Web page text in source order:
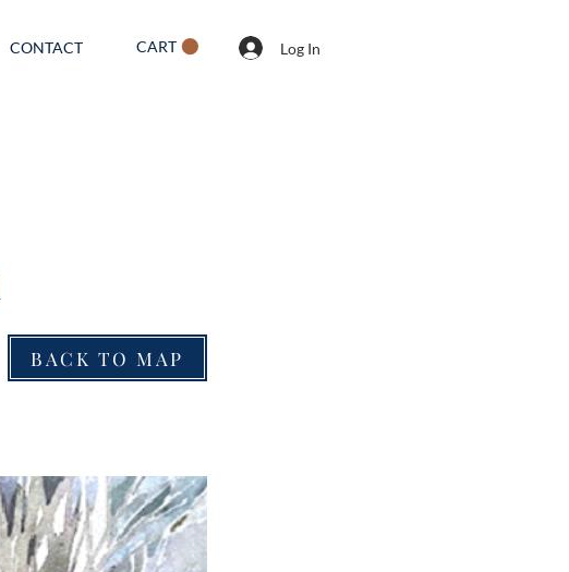
CONTACT CART Log In
BACK TO MAP